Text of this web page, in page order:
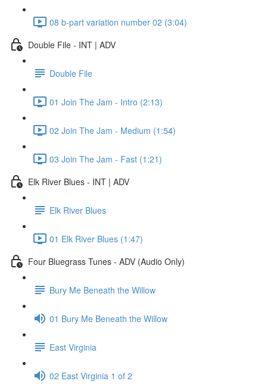
08 b-part variation number 02 (3:04)
Double File - INT | ADV
Double File
01 Join The Jam - Intro (2:13)
02 Join The Jam - Medium (1:54)
03 Join The Jam - Fast (1:21)
Elk River Blues - INT | ADV
Elk River Blues
01 Elk River Blues (1:47)
Four Bluegrass Tunes - ADV (Audio Only)
Bury Me Beneath the Willow
01 Bury Me Beneath the Willow
East Virginia
02 East Virginia 1 of 2